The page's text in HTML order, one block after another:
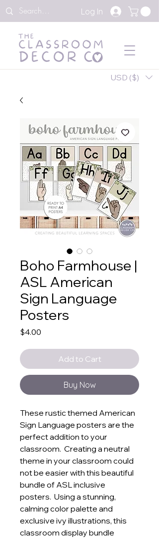
Log In
USD ($)
Boho Farmhouse |
ASL American
Sign Language
Posters
$4.00
Add to Cart
Buy Now
These rustic themed American
Sign Language posters are the
perfect addition to your
classroom. Creating a neutral
theme in your classroom could
not be easier with this beautiful
bundle of ASL inclusive
posters. Using a stunning,
calming color palette and
exclusive ivy illustrations, this
classroom display bundle